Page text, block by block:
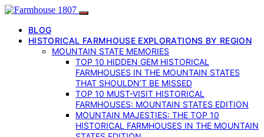
BLOG
HISTORICAL FARMHOUSE EXPLORATIONS BY REGION
MOUNTAIN STATE MEMORIES
TOP 10 HIDDEN GEM HISTORICAL
FARMHOUSES IN THE MOUNTAIN STATES
THAT SHOULDN’T BE MISSED
TOP 10 MUST-VISIT HISTORICAL
FARMHOUSES: MOUNTAIN STATES EDITION
MOUNTAIN MAJESTIES: THE TOP 10
HISTORICAL FARMHOUSES IN THE MOUNTAIN